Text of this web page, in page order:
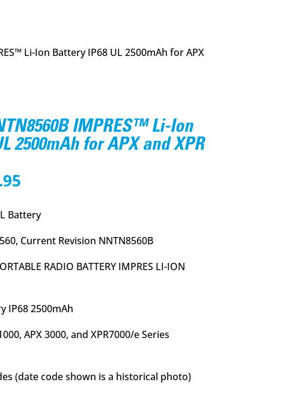
Li-Ion Battery IP68 UL 2500mAh for APX
IMPRES™ Li-Ion
2500mAh for APX and XPR
Current
is:
Battery
Current Revision NNTN8560B
RADIO BATTERY IMPRES LI-ION
IP68 2500mAh
APX 3000, and XPR7000/e Series
(date code shown is a historical photo)